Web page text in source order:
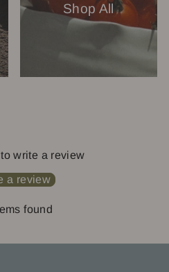
Shop All
write a review
a review
found